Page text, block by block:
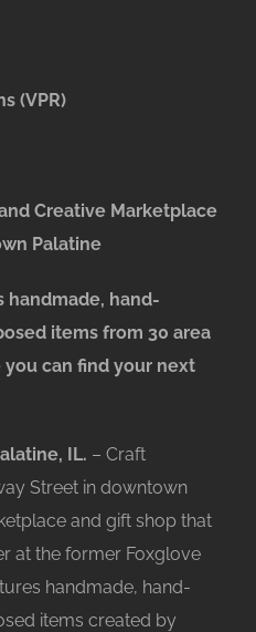
(VPR)
Creative Marketplace
Palatine
handmade, hand-
items from 30 area
you can find your next
IL. – Craft
Street in downtown
and gift shop that
at the former Foxglove
handmade, hand-
items created by